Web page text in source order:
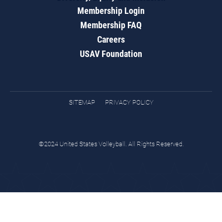
Membership Login
Membership FAQ
Careers
USAV Foundation
SITEMAP PRIVACY POLICY
©2024 United States Volleyball. All Rights Reserved.